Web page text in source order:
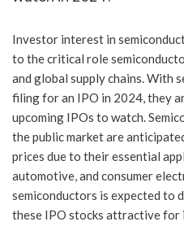
Investor interest in
to the critical role
and global supply chains. With
filing for an IPO in 2024, they
upcoming IPOs to watch.
the public market are
prices due to their essential
automotive, and consumer
semiconductors is expected to
these IPO stocks attractive for